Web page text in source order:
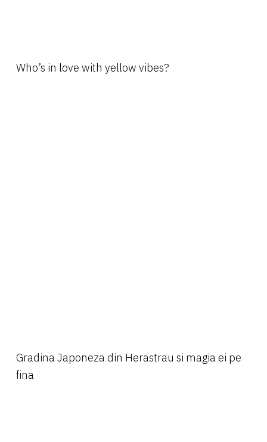
Who’s in love with yellow vibes?
Gradina Japoneza din Herastrau si magia ei pe
fina